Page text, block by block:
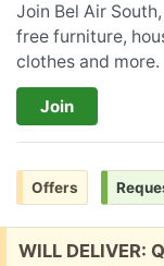
Join Bel Air
free furniture,
clothes and more.
Join
Offers
Free:
WILL DELIVER: